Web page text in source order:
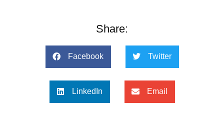
Share:
Facebook Twitter
LinkedIn Email